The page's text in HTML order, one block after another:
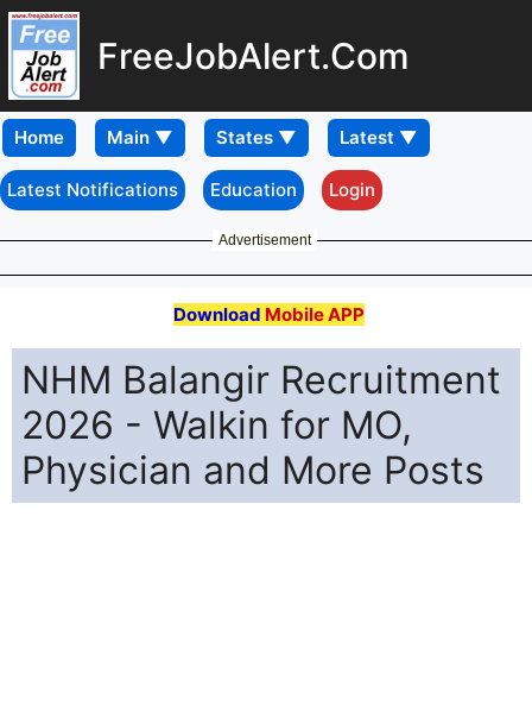
FreeJobAlert.Com
Home
Latest Notifications Education Login
Advertisement
Download Mobile APP
NHM Balangir Recruitment
2026 - Walkin for MO,
Physician and More Posts